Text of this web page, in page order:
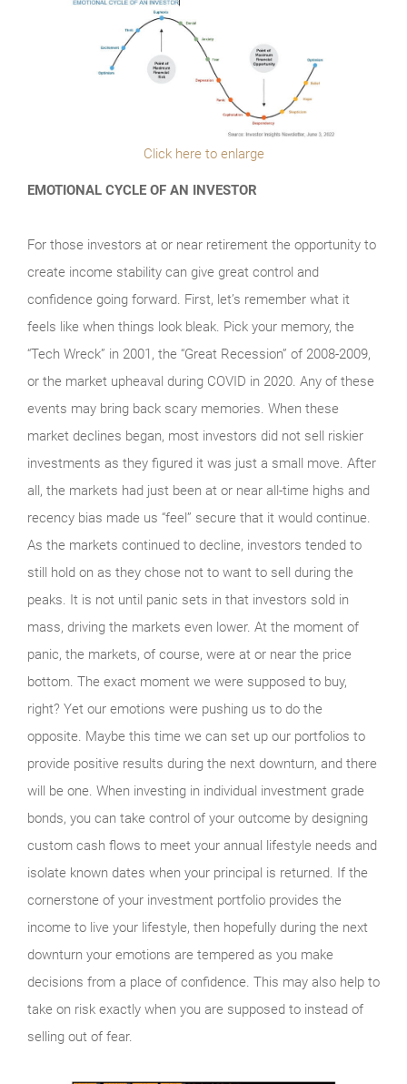
Click here to enlarge
EMOTIONAL CYCLE OF AN INVESTOR
For those investors at or near retirement the opportunity to
create income stability can give great control and
confidence going forward. First, let’s remember what it
feels like when things look bleak. Pick your memory, the
“Tech Wreck” in 2001, the “Great Recession” of 2008-2009,
or the market upheaval during COVID in 2020. Any of these
events may bring back scary memories. When these
market declines began, most investors did not sell riskier
investments as they figured it was just a small move. After
all, the markets had just been at or near all-time highs and
recency bias made us “feel” secure that it would continue.
As the markets continued to decline, investors tended to
still hold on as they chose not to want to sell during the
peaks. It is not until panic sets in that investors sold in
mass, driving the markets even lower. At the moment of
panic, the markets, of course, were at or near the price
bottom. The exact moment we were supposed to buy,
right? Yet our emotions were pushing us to do the
opposite. Maybe this time we can set up our portfolios to
provide positive results during the next downturn, and there
will be one. When investing in individual investment grade
bonds, you can take control of your outcome by designing
custom cash flows to meet your annual lifestyle needs and
isolate known dates when your principal is returned. If the
cornerstone of your investment portfolio provides the
income to live your lifestyle, then hopefully during the next
downturn your emotions are tempered as you make
decisions from a place of confidence. This may also help to
take on risk exactly when you are supposed to instead of
selling out of fear.